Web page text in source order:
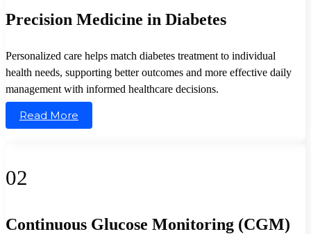
Precision Medicine in Diabetes
Personalized care helps match diabetes treatment to individual
health needs, supporting better outcomes and more effective daily
management with informed healthcare decisions.
Read More
02
Continuous Glucose Monitoring (CGM)